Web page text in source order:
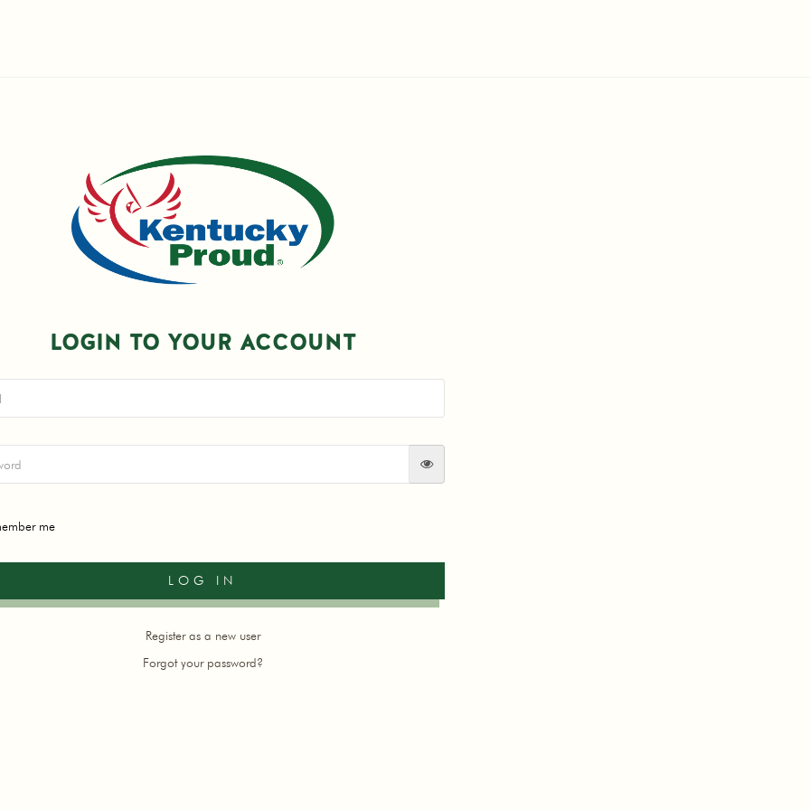
LOGIN TO YOUR ACCOUNT
me
Register as a new user
Forgot your password?